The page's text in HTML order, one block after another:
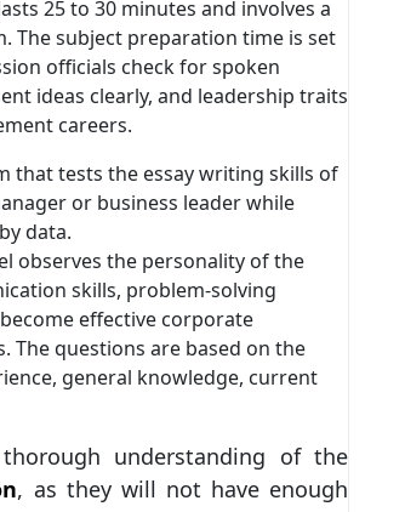
25 to 30 minutes and involves a
The subject preparation time is set
officials check for spoken
ideas clearly, and leadership traits
careers.
that tests the essay writing skills of
or business leader while
data.
observes the personality of the
skills, problem-solving
effective corporate
The questions are based on the
general knowledge, current
understanding of the
, as they will not have enough